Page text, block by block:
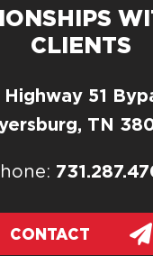
CLIENTS
51
TN
CONTACT